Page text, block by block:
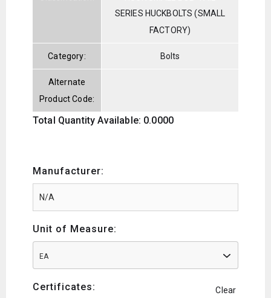
SERIES HUCKBOLTS (SMALL
FACTORY)
Category: Bolts
Alternate
Product Code:
Total Quantity Available: 0.0000
Manufacturer:
Unit of Measure:
EA
Certificates: Clear